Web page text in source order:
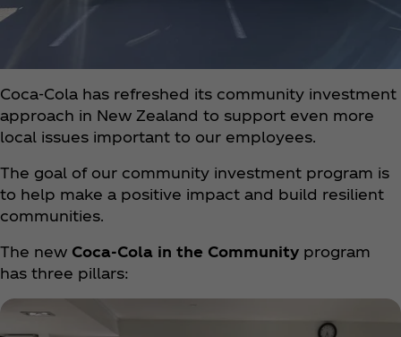
Coca‑Cola has refreshed its community investment
approach in New Zealand to support even more
local issues important to our employees.
The goal of our community investment program is
to help make a positive impact and build resilient
communities.
The new Coca‑Cola in the Community program
has three pillars: